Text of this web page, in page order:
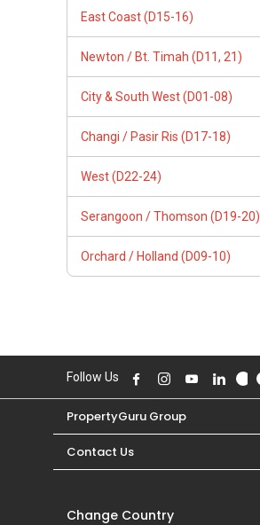
East Coast (D15-16)
Newton / Bt. Timah (D11, 21)
City & South West (D01-08)
Changi / Pasir Ris (D17-18)
West (D22-24)
Serangoon / Thomson (D19-20)
Orchard / Holland (D09-10)
Follow Us
PropertyGuru Group
Contact Us
Change Country